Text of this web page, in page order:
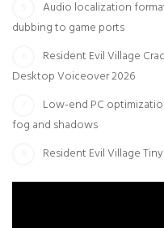
Audio localization
dubbing to game ports
Resident Evil Village
Desktop Voiceover 2026
Low-end PC
fog and shadows
Resident Evil Village